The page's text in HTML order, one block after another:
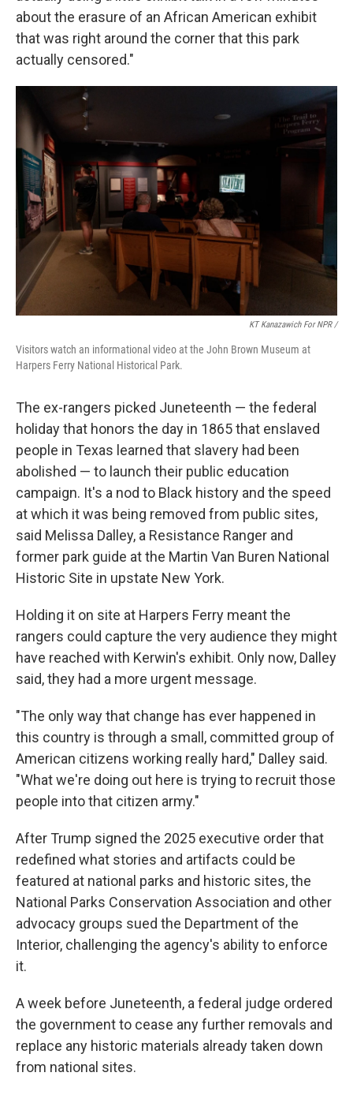
about the erasure of an African American exhibit
that was right around the corner that this park
actually censored."
KT Kanazawich For NPR /
Visitors watch an informational video at the John Brown Museum at
Harpers Ferry National Historical Park.
The ex-rangers picked Juneteenth — the federal
holiday that honors the day in 1865 that enslaved
people in Texas learned that slavery had been
abolished — to launch their public education
campaign. It's a nod to Black history and the speed
at which it was being removed from public sites,
said Melissa Dalley, a Resistance Ranger and
former park guide at the Martin Van Buren National
Historic Site in upstate New York.
Holding it on site at Harpers Ferry meant the
rangers could capture the very audience they might
have reached with Kerwin's exhibit. Only now, Dalley
said, they had a more urgent message.
"The only way that change has ever happened in
this country is through a small, committed group of
American citizens working really hard," Dalley said.
"What we're doing out here is trying to recruit those
people into that citizen army."
After Trump signed the 2025 executive order that
redefined what stories and artifacts could be
featured at national parks and historic sites, the
National Parks Conservation Association and other
advocacy groups sued the Department of the
Interior, challenging the agency's ability to enforce
it.
A week before Juneteenth, a federal judge ordered
the government to cease any further removals and
replace any historic materials already taken down
from national sites.